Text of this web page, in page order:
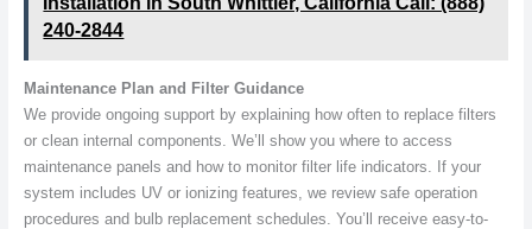
240-2844
Maintenance Plan and Filter Guidance
We provide ongoing support by explaining how often to replace filters
or clean internal components. We’ll show you where to access
maintenance panels and how to monitor filter life indicators. If your
system includes UV or ionizing features, we review safe operation
procedures and bulb replacement schedules. You’ll receive easy-to-